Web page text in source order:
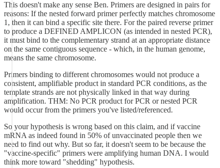
This doesn't make any sense Ben. Primers are designed in pairs for
reasons: If the nested forward primer perfectly matches chromosome
1, then it can bind a specific site there. For the paired reverse primer
to produce a DEFINED AMPLICON (as intended in nested PCR),
it must bind to the complementary strand at an appropriate distance
on the same contiguous sequence - which, in the human genome,
means the same chromosome.
Primers binding to different chromosomes would not produce a
consistent, amplifiable product in standard PCR conditions, as the
template strands are not physically linked in that way during
amplification. THM: No PCR product for PCR or nested PCR
would occur from the primers you've listed/referenced.
So your hypothesis is wrong based on this claim, and if vaccine
mRNA as indeed found in 50% of unvaccinated people then we
need to find out why. But so far, it doesn't seem to be because the
"vaccine-specific" primers were amplifying human DNA. I would
think more toward "shedding" hypothesis.